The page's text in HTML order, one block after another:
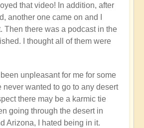
that video! In addition, after
another one came on and I
Then there was a podcast in the
I thought all of them were
unpleasant for me for some
never wanted to go to any desert
there may be a karmic tie
going through the desert in
Arizona, I hated being in it.